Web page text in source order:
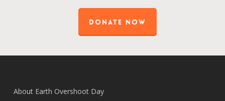
DONATE NOW
About Earth Overshoot Day